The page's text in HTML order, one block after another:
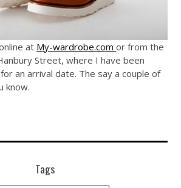
at My-wardrobe.comor from the
Street, where I have been
an arrival date. The say a couple of
know.
Tags